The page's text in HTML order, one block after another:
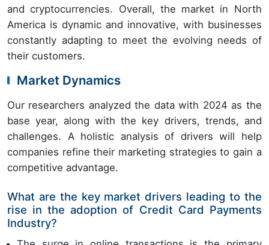
and cryptocurrencies. Overall, the market in North
America is dynamic and innovative, with businesses
constantly adapting to meet the evolving needs of
their customers.
Market Dynamics
Our researchers analyzed the data with 2024 as the
base year, along with the key drivers, trends, and
challenges. A holistic analysis of drivers will help
companies refine their marketing strategies to gain a
competitive advantage.
What are the key market drivers leading to the
rise in the adoption of Credit Card Payments
Industry?